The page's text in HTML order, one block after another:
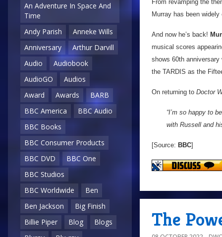
An Adventure In Space And
Time
Andy Parish
Anneke Wills
Anniversary
Arthur Darvill
Audio
Audiobook
AudioGO
Audios
Award
Awards
BARB
BBC America
BBC Audio
BBC Books
BBC Consumer Products
BBC DVD
BBC One
BBC Studios
BBC Worldwide
Ben
Ben Jackson
Big Finish
Billie Piper
Blog
Blogs
From revamping the
Murray has been
And now he’s back!
musical scores
shows 60th
the TARDIS as the
On returning to Doctor
“I’m so happy to
with Russell and
[Source: BBC]
The